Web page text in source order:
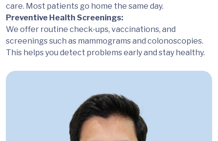
care. Most patients go home the same day.
Preventive Health Screenings:
We offer routine check-ups, vaccinations, and
screenings such as mammograms and colonoscopies.
This helps you detect problems early and stay healthy.